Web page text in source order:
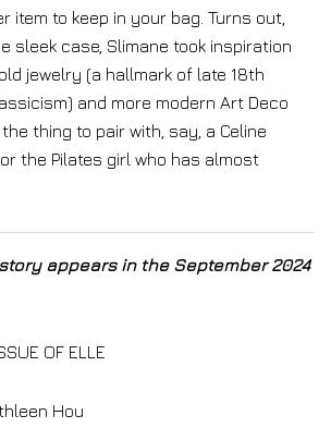
item to keep in your bag. Turns out,
sleek case, Slimane took inspiration
jewelry (a hallmark of late 18th
and more modern Art Deco
thing to pair with, say, a Celine
the Pilates girl who has almost
appears in the September 2024
OF ELLE